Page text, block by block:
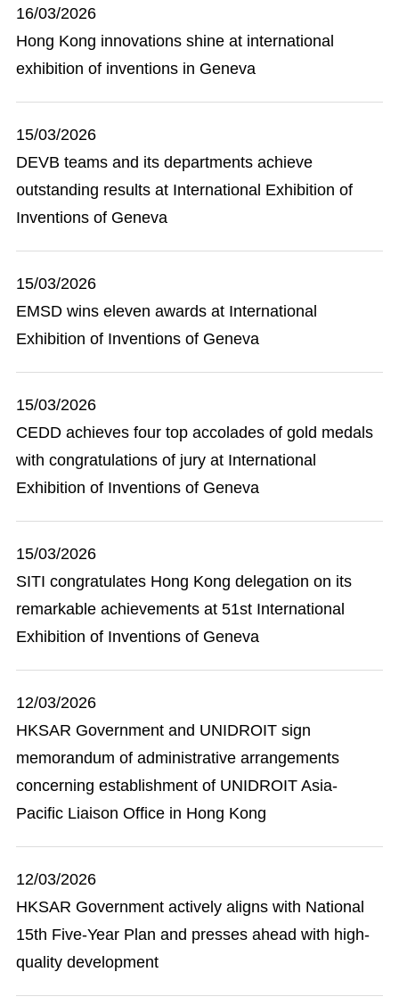
16/03/2026
Hong Kong innovations shine at international
exhibition of inventions in Geneva
15/03/2026
DEVB teams and its departments achieve
outstanding results at International Exhibition of
Inventions of Geneva
15/03/2026
EMSD wins eleven awards at International
Exhibition of Inventions of Geneva
15/03/2026
CEDD achieves four top accolades of gold medals
with congratulations of jury at International
Exhibition of Inventions of Geneva
15/03/2026
SITI congratulates Hong Kong delegation on its
remarkable achievements at 51st International
Exhibition of Inventions of Geneva
12/03/2026
HKSAR Government and UNIDROIT sign
memorandum of administrative arrangements
concerning establishment of UNIDROIT Asia-
Pacific Liaison Office in Hong Kong
12/03/2026
HKSAR Government actively aligns with National
15th Five-Year Plan and presses ahead with high-
quality development